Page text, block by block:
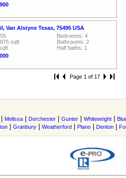
Van Alstyne Texas, 75495 USA
sqft
Bedrooms: 4
Bathrooms: 2
Half baths: 1
Page 1 of 17
Melissa Dorchester Gunter Whitewright
Granbury Weatherford Plano Denton